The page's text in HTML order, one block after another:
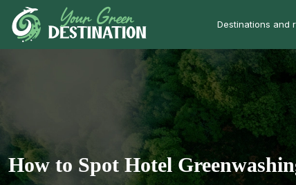
Destinations and
How to Spot Hotel